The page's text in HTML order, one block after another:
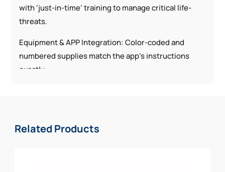
with ‘just-in-time’ training to manage critical life-
threats.
Equipment & APP Integration: Color-coded and
numbered supplies match the app’s instructions
exactly.
1 | 4″ Emergency Trauma Dressing
Related Products